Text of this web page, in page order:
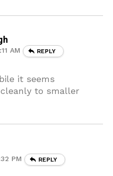
AM REPLY
it seems
to smaller
PM REPLY